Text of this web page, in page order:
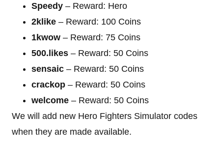
Speedy – Reward: Hero
2klike – Reward: 100 Coins
1kwow – Reward: 75 Coins
500.likes – Reward: 50 Coins
sensaic – Reward: 50 Coins
crackop – Reward: 50 Coins
welcome – Reward: 50 Coins
We will add new Hero Fighters Simulator codes
when they are made available.